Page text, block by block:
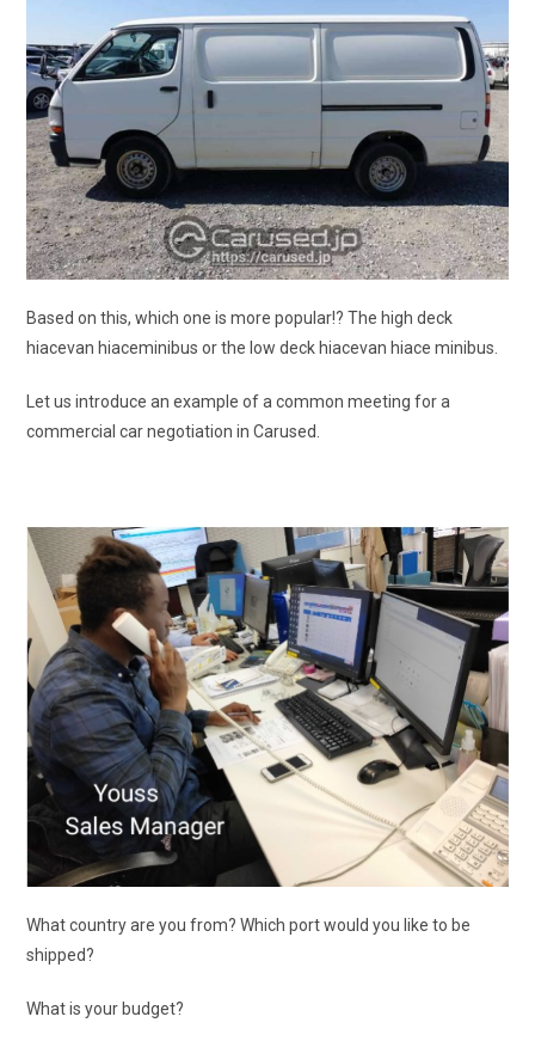
Based on this, which one is more popular!? The high deck
hiacevan hiaceminibus or the low deck hiacevan hiace minibus.
Let us introduce an example of a common meeting for a
commercial car negotiation in Carused.
What country are you from? Which port would you like to be
shipped?
What is your budget?